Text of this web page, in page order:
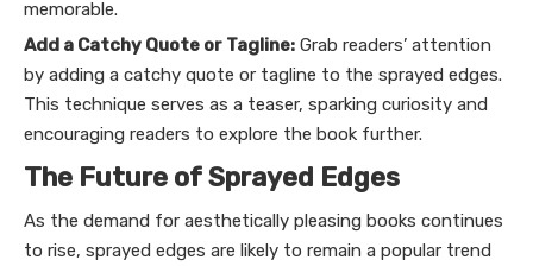
memorable.
Add a Catchy Quote or Tagline: Grab readers’ attention
by adding a catchy quote or tagline to the sprayed edges.
This technique serves as a teaser, sparking curiosity and
encouraging readers to explore the book further.
The Future of Sprayed Edges
As the demand for aesthetically pleasing books continues
to rise, sprayed edges are likely to remain a popular trend